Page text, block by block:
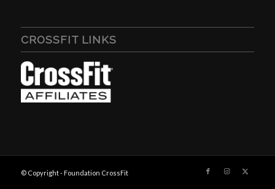
CROSSFIT LINKS
© Copyright - Foundation CrossFit